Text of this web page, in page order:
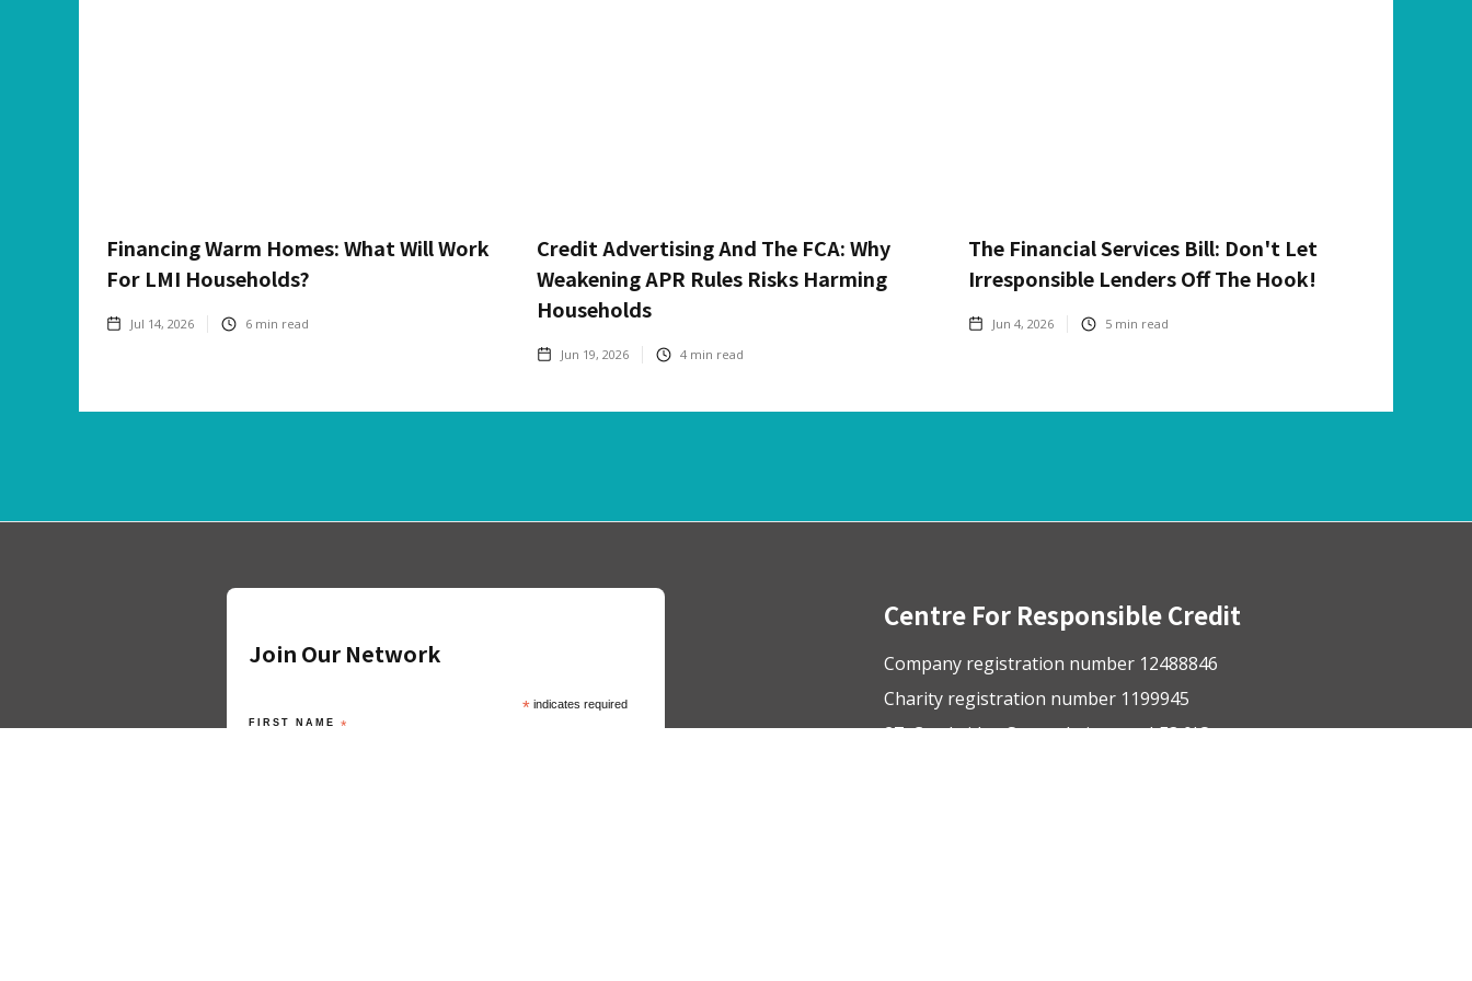
Financing Warm Homes: What Will Work
For LMI Households?
Jul 14, 2026 6 min read
Credit Advertising And The FCA: Why
Weakening APR Rules Risks Harming
Households
Jun 19, 2026 4 min read
The Financial Services Bill: Don't Let
Irresponsible Lenders Off The Hook!
Jun 4, 2026 5min read
Join Our Network
*indicates required
FIRST NAME *
Centre For Responsible Credit
Company registration number 12488846
Charity registration number 1199945
27, Cambridge Street, Leicester, LE3 0JQ